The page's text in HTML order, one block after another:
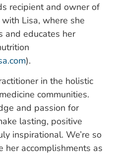
recipient and owner of
Lisa, where she
and educates her
).
in the holistic
communities.
and passion for
lasting, positive
inspirational. We’re so
her accomplishments as